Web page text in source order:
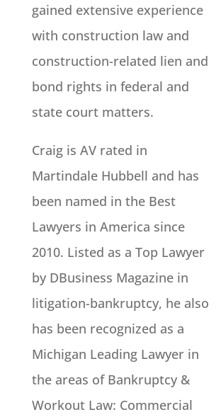
gained extensive experience
with construction law and
construction-related lien and
bond rights in federal and
state court matters.
Craig is AV rated in
Martindale Hubbell and has
been named in the Best
Lawyers in America since
2010. Listed as a Top Lawyer
by DBusiness Magazine in
litigation-bankruptcy, he also
has been recognized as a
Michigan Leading Lawyer in
the areas of Bankruptcy &
Workout Law: Commercial